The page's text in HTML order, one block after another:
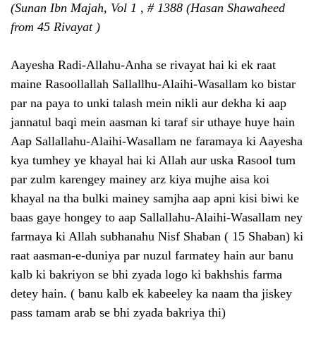
(Sunan Ibn Majah, Vol 1 , # 1388 (Hasan Shawaheed
from 45 Rivayat )
Aayesha Radi-Allahu-Anha se rivayat hai ki ek raat
maine Rasoollallah Sallallhu-Alaihi-Wasallam ko bistar
par na paya to unki talash mein nikli aur dekha ki aap
jannatul baqi mein aasman ki taraf sir uthaye huye hain
Aap Sallallahu-Alaihi-Wasallam ne faramaya ki Aayesha
kya tumhey ye khayal hai ki Allah aur uska Rasool tum
par zulm karengey mainey arz kiya mujhe aisa koi
khayal na tha bulki mainey samjha aap apni kisi biwi ke
baas gaye hongey to aap Sallallahu-Alaihi-Wasallam ney
farmaya ki Allah subhanahu Nisf Shaban ( 15 Shaban) ki
raat aasman-e-duniya par nuzul farmatey hain aur banu
kalb ki bakriyon se bhi zyada logo ki bakhshis farma
detey hain. ( banu kalb ek kabeeley ka naam tha jiskey
pass tamam arab se bhi zyada bakriya thi)